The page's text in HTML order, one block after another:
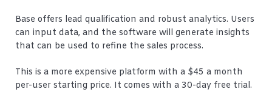
Base offers lead qualification and robust analytics. Users
can input data, and the software will generate insights
that can be used to refine the sales process.
This is a more expensive platform with a $45 a month
per-user starting price. It comes with a 30-day free trial.